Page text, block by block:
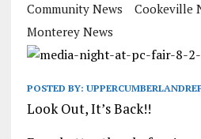
Community News
Cookeville
Monterey News
POSTED BY:
Look Out, It’s Back!!